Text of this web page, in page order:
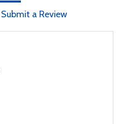
Submit a Review